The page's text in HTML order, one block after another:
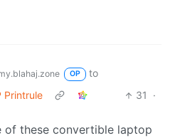
OP
to
Printrule 31
·
of these convertible laptop